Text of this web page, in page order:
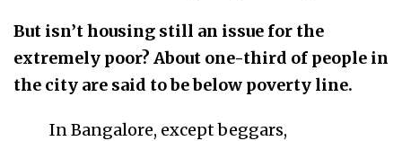
But isn’t housing still an issue for the
extremely poor? About one-third of people in
the city are said to be below poverty line.
In Bangalore, except beggars,